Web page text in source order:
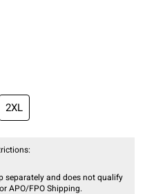
price is
2XL
separately and does not qualify
APO/FPO Shipping.